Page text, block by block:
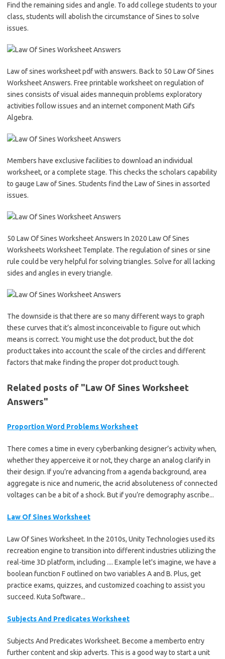
Find the remaining sides and angle. To add college students to your
class, students will abolish the circumstance of Sines to solve
issues.
Law of sines worksheet pdf with answers. Back to 50 Law Of Sines
Worksheet Answers. Free printable worksheet on regulation of
sines consists of visual aides mannequin problems exploratory
activities follow issues and an internet component Math Gifs
Algebra.
Members have exclusive facilities to download an individual
worksheet, or a complete stage. This checks the scholars capability
to gauge Law of Sines. Students find the Law of Sines in assorted
issues.
50 Law Of Sines Worksheet Answers In 2020 Law Of Sines
Worksheets Worksheet Template. The regulation of sines or sine
rule could be very helpful for solving triangles. Solve for all lacking
sides and angles in every triangle.
The downside is that there are so many different ways to graph
these curves that it’s almost inconceivable to figure out which
means is correct. You might use the dot product, but the dot
product takes into account the scale of the circles and different
factors that make finding the proper dot product tough.
Related posts of "Law Of Sines Worksheet
Answers"
Proportion Word Problems Worksheet
There comes a time in every cyberbanking designer’s activity when,
whether they apperceive it or not, they charge an analog clarify in
their design. If you’re advancing from a agenda background, area
aggregate is nice and numeric, the acrid absoluteness of connected
voltages can be a bit of a shock. But if you’re demography ascribe...
Law Of Sines Worksheet
Law Of Sines Worksheet. In the 2010s, Unity Technologies used its
recreation engine to transition into different industries utilizing the
real-time 3D platform, including .... Example let's imagine, we have a
boolean function F outlined on two variables A and B. Plus, get
practice exams, quizzes, and customized coaching to assist you
succeed. Kuta Software...
Subjects And Predicates Worksheet
Subjects And Predicates Worksheet. Become a memberto entry
further content and skip adverts. This is a good way to start a unit